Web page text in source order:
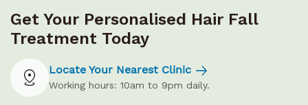
Get Your Personalised Hair Fall
Treatment Today
Locate Your Nearest Clinic
Working hours: 10am to 9pm daily.